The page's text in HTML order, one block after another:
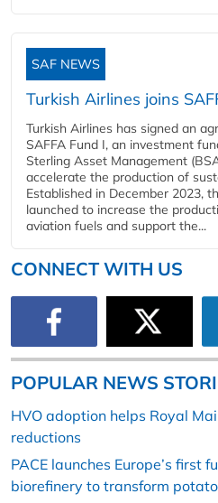
SAF NEWS
Turkish Airlines joins
Turkish Airlines has signed an
SAFFA Fund I, an investment
Sterling Asset Management
accelerate the production of
Established in December 2023,
launched to increase the
aviation fuels and support the...
CONNECT WITH US
POPULAR NEWS
HVO adoption helps Royal
reductions
PACE launches Europe’s first
biorefinery to transform